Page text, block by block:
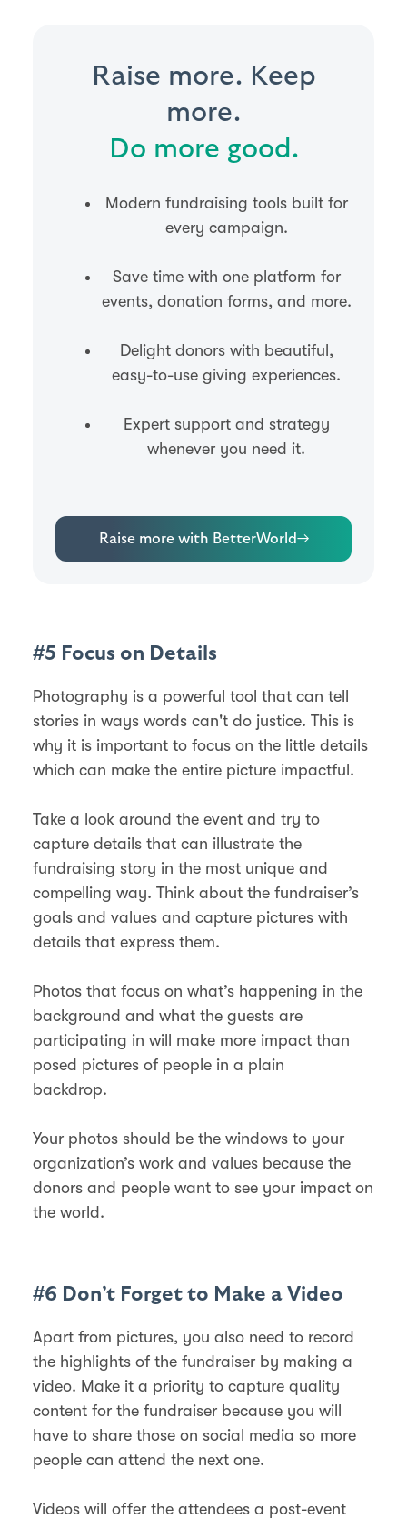
Raise more. Keep
more.
Do more good.
Modern fundraising tools built for
every campaign.
Save time with one platform for
events, donation forms, and more.
Delight donors with beautiful,
easy-to-use giving experiences.
Expert support and strategy
whenever you need it.
Raise more with BetterWorld→
#5 Focus on Details
Photography is a powerful tool that can tell
stories in ways words can't do justice. This is
why it is important to focus on the little details
which can make the entire picture impactful.
Take a look around the event and try to
capture details that can illustrate the
fundraising story in the most unique and
compelling way. Think about the fundraiser’s
goals and values and capture pictures with
details that express them.
Photos that focus on what’s happening in the
background and what the guests are
participating in will make more impact than
posed pictures of people in a plain
backdrop.
Your photos should be the windows to your
organization’s work and values because the
donors and people want to see your impact on
the world.
#6 Don’t Forget to Make a Video
Apart from pictures, you also need to record
the highlights of the fundraiser by making a
video. Make it a priority to capture quality
content for the fundraiser because you will
have to share those on social media so more
people can attend the next one.
Videos will offer the attendees a post-event